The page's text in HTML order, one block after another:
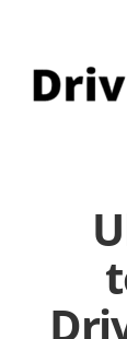
content